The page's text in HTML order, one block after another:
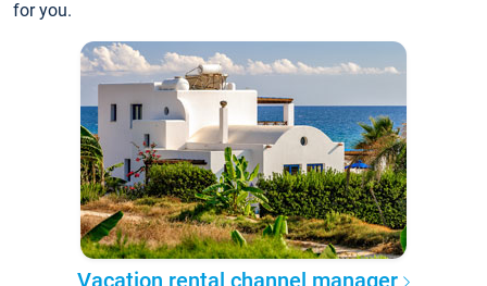
for you.
Vacation rental channel manager